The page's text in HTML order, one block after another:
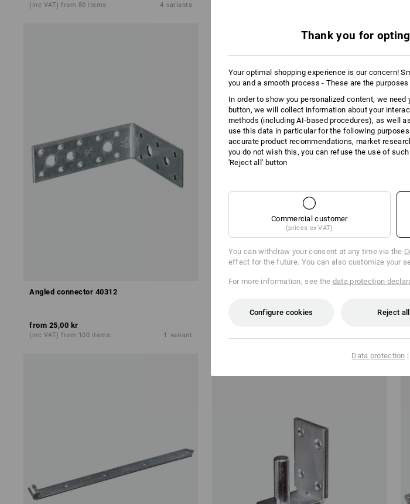
(inc VAT) from 80 items 4 variants
Angled connector 40312
from 25,00 kr
(inc VAT) from 100 items 1 variant
Thank you for
Your optimal shopping experience is our concern!
you and a smooth process - These are the
In order to show you personalized content, we
button, we will collect information about your
methods (including AI‑based procedures), as well
use this data in particular for the following
accurate product recommendations, market
you do not wish this, you can refuse the use of
'Reject all' button
Commercial customer
(prices ex VAT)
You can withdraw your consent at any time via the
effect for the future. You can also customize your
For more information, see the data protection
Configure cookies Reject all
Data protection |